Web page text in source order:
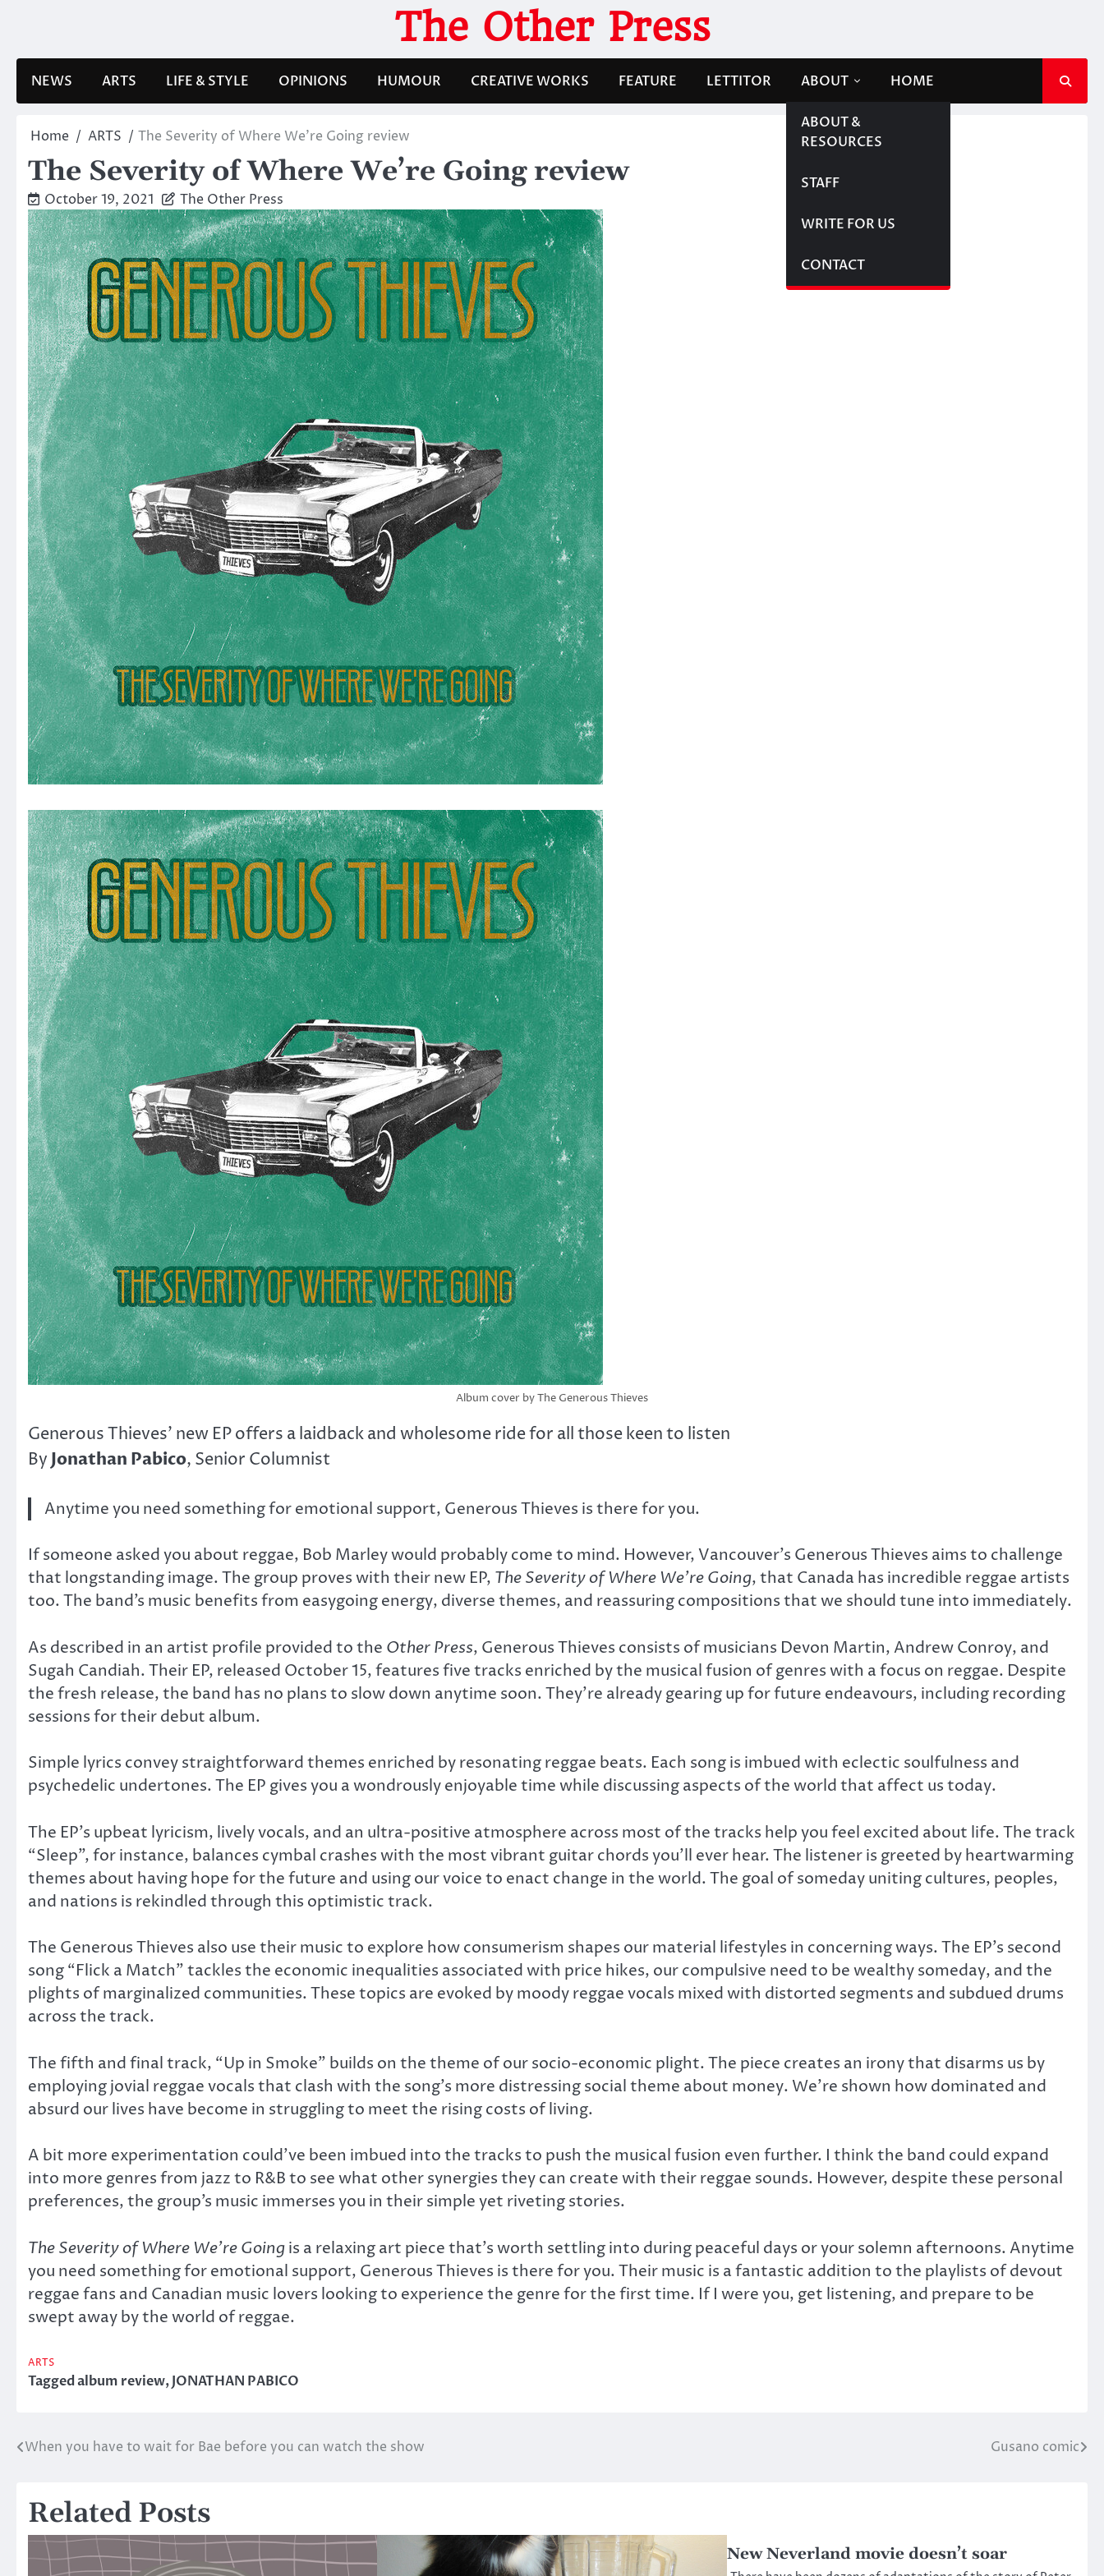
The Other Press
NEWS ARTS LIFE & STYLE OPINIONS HUMOUR CREATIVE WORKS FEATURE LETTITOR ABOUT
ABOUT &
RESOURCES
STAFF
WRITE FOR US
CONTACT
HOME
Home ARTS The Severity of Where We’re Going review
The Severity of Where We’re Going review
October 19, 2021 The Other Press
Album cover by The Generous Thieves
Generous Thieves’ new EP offers a laidback and wholesome ride for all those keen to listen
By Jonathan Pabico, Senior Columnist
Anytime you need something for emotional support, Generous Thieves is there for you.
If someone asked you about reggae, Bob Marley would probably come to mind. However, Vancouver’s Generous Thieves aims to challenge
that longstanding image. The group proves with their new EP, The Severity of Where We’re Going, that Canada has incredible reggae artists
too. The band’s music benefits from easygoing energy, diverse themes, and reassuring compositions that we should tune into immediately.
As described in an artist profile provided to the Other Press, Generous Thieves consists of musicians Devon Martin, Andrew Conroy, and
Sugah Candiah. Their EP, released October 15, features five tracks enriched by the musical fusion of genres with a focus on reggae. Despite
the fresh release, the band has no plans to slow down anytime soon. They’re already gearing up for future endeavours, including recording
sessions for their debut album.
Simple lyrics convey straightforward themes enriched by resonating reggae beats. Each song is imbued with eclectic soulfulness and
psychedelic undertones. The EP gives you a wondrously enjoyable time while discussing aspects of the world that affect us today.
The EP’s upbeat lyricism, lively vocals, and an ultra-positive atmosphere across most of the tracks help you feel excited about life. The track
“Sleep”, for instance, balances cymbal crashes with the most vibrant guitar chords you’ll ever hear. The listener is greeted by heartwarming
themes about having hope for the future and using our voice to enact change in the world. The goal of someday uniting cultures, peoples,
and nations is rekindled through this optimistic track.
The Generous Thieves also use their music to explore how consumerism shapes our material lifestyles in concerning ways. The EP’s second
song “Flick a Match” tackles the economic inequalities associated with price hikes, our compulsive need to be wealthy someday, and the
plights of marginalized communities. These topics are evoked by moody reggae vocals mixed with distorted segments and subdued drums
across the track.
The fifth and final track, “Up in Smoke” builds on the theme of our socio-economic plight. The piece creates an irony that disarms us by
employing jovial reggae vocals that clash with the song’s more distressing social theme about money. We’re shown how dominated and
absurd our lives have become in struggling to meet the rising costs of living.
A bit more experimentation could’ve been imbued into the tracks to push the musical fusion even further. I think the band could expand
into more genres from jazz to R&B to see what other synergies they can create with their reggae sounds. However, despite these personal
preferences, the group’s music immerses you in their simple yet riveting stories.
The Severity of Where We’re Goingis a relaxing art piece that’s worth settling into during peaceful days or your solemn afternoons. Anytime
you need something for emotional support, Generous Thieves is there for you. Their music is a fantastic addition to the playlists of devout
reggae fans and Canadian music lovers looking to experience the genre for the first time. If I were you, get listening, and prepare to be
swept away by the world of reggae.
ARTS
Taggedalbum review,JONATHAN PABICO
Post
When you have to wait for Bae before you can watch the show Gusano comic
Related Posts
New Neverland movie doesn’t soar